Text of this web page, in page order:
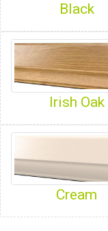
Black
Irish Oak
Cream